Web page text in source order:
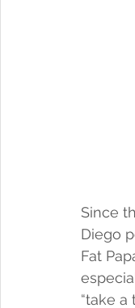
Since
Diego
Fat
“take a